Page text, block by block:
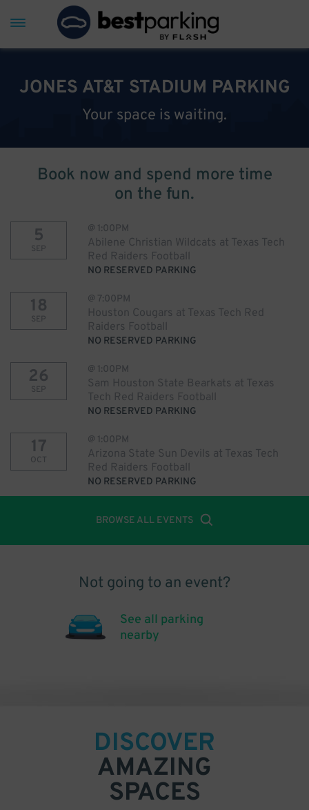
JONES AT&T STADIUM PARKING
Your space is waiting.
Book now and spend more time
on the fun.
5
SEP
@ 1:00PM
Abilene Christian Wildcats at Texas Tech
Red Raiders Football
NO RESERVED PARKING
18
SEP
@ 7:00PM
Houston Cougars at Texas Tech Red
Raiders Football
NO RESERVED PARKING
26
SEP
@ 1:00PM
Sam Houston State Bearkats at Texas
Tech Red Raiders Football
NO RESERVED PARKING
17
OCT
@ 1:00PM
Arizona State Sun Devils at Texas Tech
Red Raiders Football
NO RESERVED PARKING
BROWSE ALL EVENTS
Not going to an event?
See all parking
nearby
DISCOVER
AMAZING
SPACES